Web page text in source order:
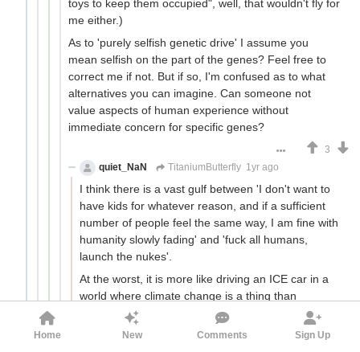
toys to keep them occupied", well, that wouldn't fly for
me either.)
As to 'purely selfish genetic drive' I assume you
mean selfish on the part of the genes? Feel free to
correct me if not. But if so, I'm confused as to what
alternatives you can imagine. Can someone not
value aspects of human experience without
immediate concern for specific genes?
3
quiet_NaN
TitaniumButterfly 1yr ago
I think there is a vast gulf between 'I don't want to
have kids for whatever reason, and if a sufficient
number of people feel the same way, I am fine with
humanity slowly fading' and 'fuck all humans,
launch the nukes'.
At the worst, it is more like driving an ICE car in a
world where climate change is a thing than
personally melting the ice caps.
4
Home New Comments Sign Up